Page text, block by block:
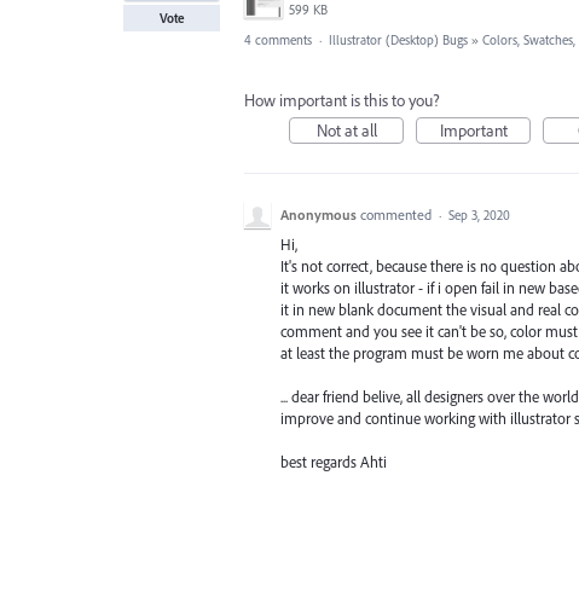
599 KB
Vote
4 comments · Illustrator (Desktop) Bugs » Colors,
How important is this to you?
Not at all
Important
Anonymous commented · Sep 3, 2020
Hi,
It's not correct, because there is no question
it works on illustrator - if i open fail in new
it in new blank document the visual and real
comment and you see it can't be so, color
at least the program must be worn me about
... dear friend belive, all designers over the
improve and continue working with illustrator
best regards Ahti